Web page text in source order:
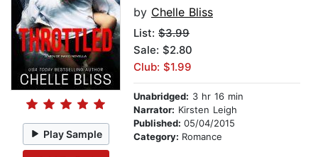
Play Sample
by Chelle Bliss
List: $3.99
Sale: $2.80
Club: $1.99
Unabridged: 3 hr 16 min
Narrator: Kirsten Leigh
Published: 05/04/2015
Category: Romance